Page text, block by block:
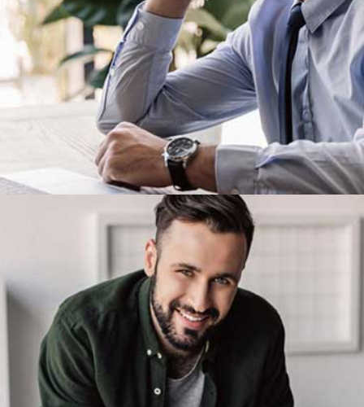
Demo Media Title 3
Design Development